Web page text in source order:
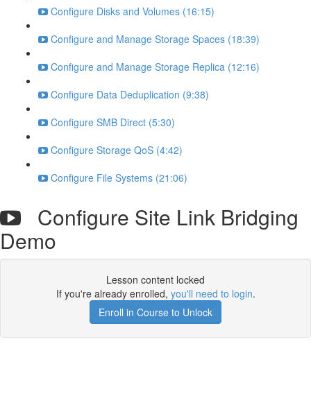
Configure Disks and Volumes (16:15)
Configure and Manage Storage Spaces (18:39)
Configure and Manage Storage Replica (12:16)
Configure Data Deduplication (9:38)
Configure SMB Direct (5:30)
Configure Storage QoS (4:42)
Configure File Systems (21:06)
Configure Site Link Bridging
Demo
Lesson content locked
If you're already enrolled, you'll need to login.
Enroll in Course to Unlock